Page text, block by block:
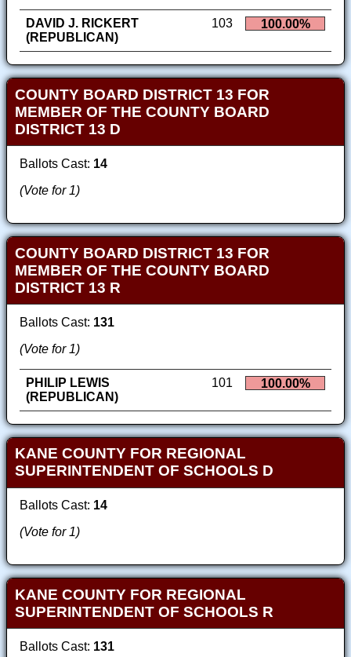
DAVID J. RICKERT
(REPUBLICAN)
103 100.00%
COUNTY BOARD DISTRICT 13 FOR
MEMBER OF THE COUNTY BOARD
DISTRICT 13 D
Ballots Cast: 14
(Vote for 1)
COUNTY BOARD DISTRICT 13 FOR
MEMBER OF THE COUNTY BOARD
DISTRICT 13 R
Ballots Cast: 131
(Vote for 1)
PHILIP LEWIS
(REPUBLICAN)
101 100.00%
KANE COUNTY FOR REGIONAL
SUPERINTENDENT OF SCHOOLS D
Ballots Cast: 14
(Vote for 1)
KANE COUNTY FOR REGIONAL
SUPERINTENDENT OF SCHOOLS R
Ballots Cast: 131